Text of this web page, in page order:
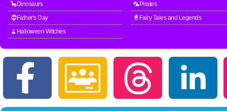
🦕Dinosaurs
🦜Pirates
🧔Father's Day
🧙Fairy Tales and Legends
🧹Halloween Witches